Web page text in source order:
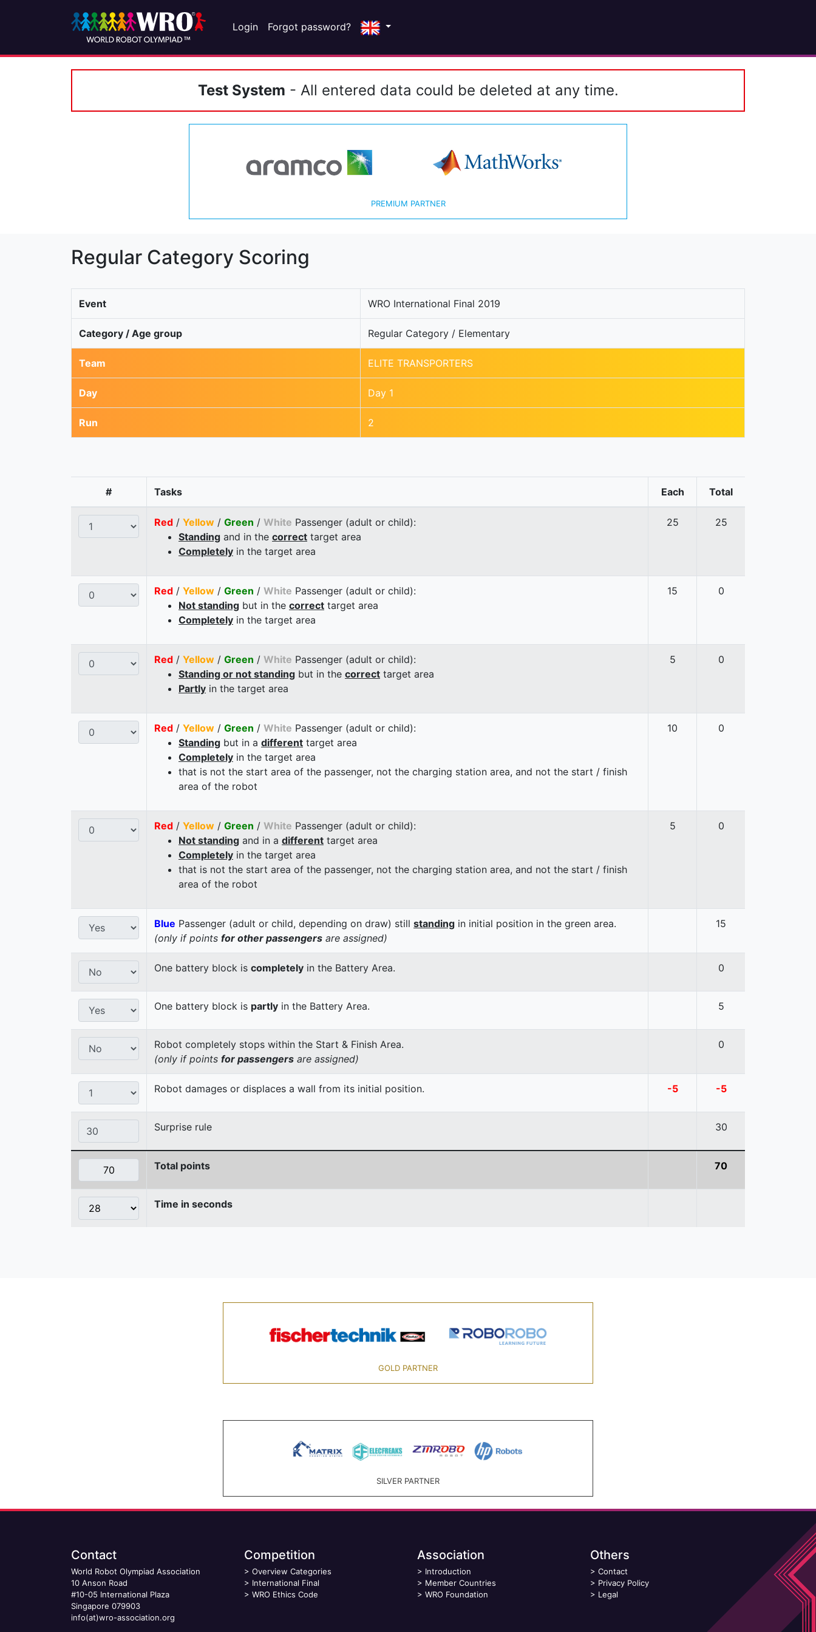
Login Forgot password?
Test System - All entered data could be deleted at any time.
PREMIUM PARTNER
Regular Category Scoring
Event WRO International Final 2019
Category / Age group Regular Category / Elementary
Team ELITE TRANSPORTERS
Day Day 1
Run 2
# Tasks Each Total
Red / Yellow / Green / White Passenger (adult or child):
Standing and in the correct target area
Completely in the target area
25 25
Red / Yellow / Green / White Passenger (adult or child):
Not standing but in the correct target area
Completely in the target area
15 0
Red / Yellow / Green / White Passenger (adult or child):
Standing or not standing but in the correct target area
Partly in the target area
5 0
Red / Yellow / Green / White Passenger (adult or child):
Standing but in a different target area
Completely in the target area
that is not the start area of the passenger, not the charging station area, and not the start / finish
area of the robot
10 0
Red / Yellow / Green / White Passenger (adult or child):
Not standing and in a different target area
Completely in the target area
that is not the start area of the passenger, not the charging station area, and not the start / finish
area of the robot
5 0
Blue Passenger (adult or child, depending on draw) still standing in initial position in the green area.
(only if points for other passengers are assigned)
15
One battery block is completely in the Battery Area. 0
One battery block is partly in the Battery Area. 5
Robot completely stops within the Start & Finish Area.
(only if points for passengers are assigned)
0
Robot damages or displaces a wall from its initial position. -5 -5
Surprise rule 30
Total points 70
Time in seconds
GOLD PARTNER
SILVER PARTNER
Contact
World Robot Olympiad Association
10 Anson Road
#10-05 International Plaza
Singapore 079903
info(at)wro-association.org
Competition
> Overview Categories
> International Final
> WRO Ethics Code
Association
> Introduction
> Member Countries
> WRO Foundation
Others
> Contact
> Privacy Policy
> Legal